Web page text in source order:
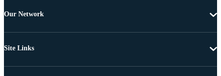
Our Network
Site Links